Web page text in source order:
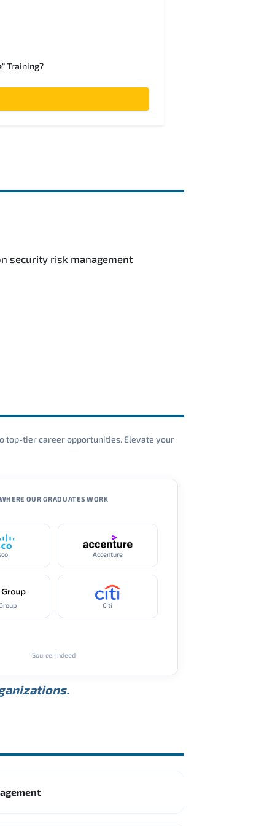
Training?
security risk management
top-tier career opportunities. Elevate your
OUR GRADUATES WORK
Accenture
Citi
Source: Indeed